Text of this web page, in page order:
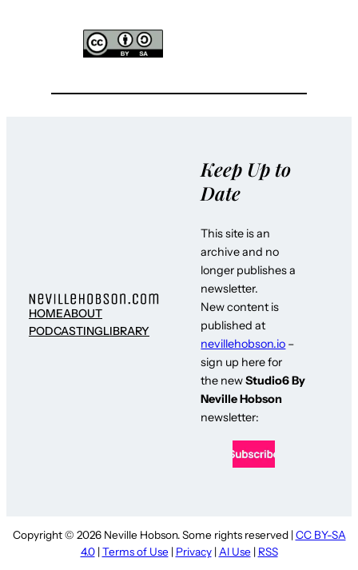
HOMEABOUT
PODCASTINGLIBRARY
Keep Up to
Date
This site is an
archive and no
longer publishes a
newsletter.
New content is
published at
nevillehobson.io –
sign up here for
the newStudio6 By
Neville Hobson
newsletter:
Copyright © 2026 Neville Hobson. Some rights reserved | CC BY-SA
4.0| Terms of Use | Privacy| AI Use | RSS